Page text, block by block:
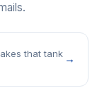
that tank →